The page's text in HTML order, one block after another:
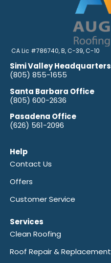
CA Lic #786740, B, C-39, C-10
Simi Valley Headquarters
(805) 855-1655
Santa Barbara Office
(805) 600-2636
Pasadena Office
(626) 561-2096
Help
Contact Us
Offers
Customer Service
Services
Clean Roofing
Roof Repair & Replacement